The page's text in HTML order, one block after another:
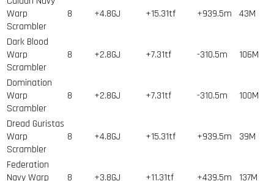
Warp
Scrambler
8 +4.8GJ +15.31tf +939.5m 43M
Dark Blood
Warp
Scrambler
8 +2.8GJ +7.31tf -310.5m 106M
Domination
Warp
Scrambler
8 +2.8GJ +7.31tf -310.5m 100M
Dread Guristas
Warp
Scrambler
8 +4.8GJ +15.31tf +939.5m 39M
Federation
Navy Warp
8 +3.8GJ +11.31tf +439.5m 137M